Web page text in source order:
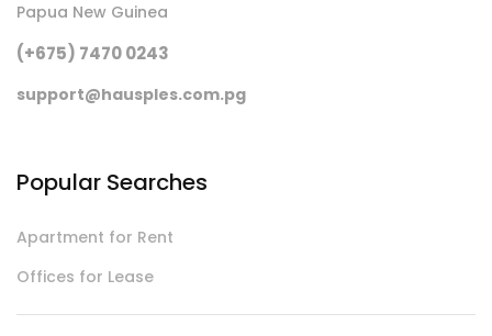
Papua New Guinea
(+675) 7470 0243
support@hausples.com.pg
Popular Searches
Apartment for Rent
Offices for Lease